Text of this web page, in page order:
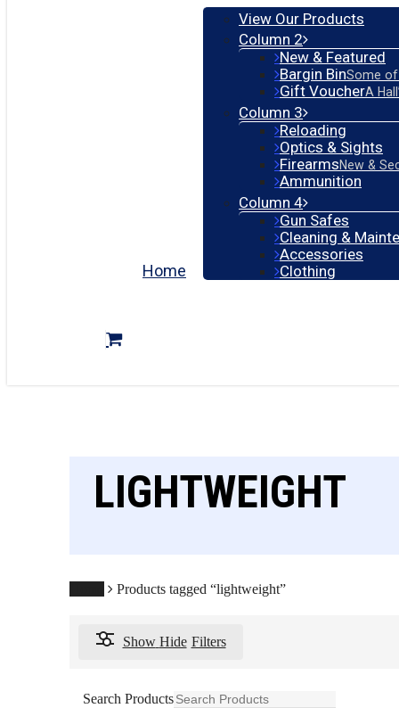
Home
View Our Products
Column 2
New & Featured
Bargin BinSome of
Gift VoucherA
Column 3
Reloading
Optics & Sights
FirearmsNew &
Ammunition
Column 4
Gun Safes
Cleaning &
Accessories
Clothing
LIGHTWEIGHT
Products tagged “lightweight”
Show Hide Filters
Search Products